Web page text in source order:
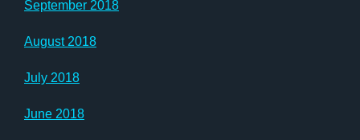
September 2018
August 2018
July 2018
June 2018